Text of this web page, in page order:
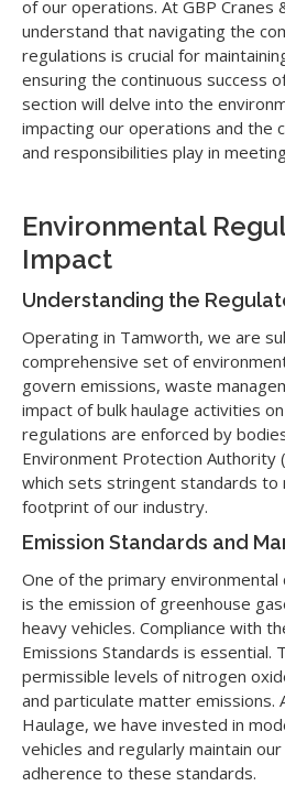
of our operations. At GBP Cranes
understand that navigating the
regulations is crucial for
ensuring the continuous success
section will delve into the
impacting our operations and the
and responsibilities play in
Environmental
Impact
Understanding the
Operating in Tamworth, we are
comprehensive set of
govern emissions, waste
impact of bulk haulage activities
regulations are enforced by
Environment Protection Authority
which sets stringent standards to
footprint of our industry.
Emission Standards and
One of the primary environmental
is the emission of greenhouse
heavy vehicles. Compliance with
Emissions Standards is essential.
permissible levels of nitrogen
and particulate matter emissions.
Haulage, we have invested in
vehicles and regularly maintain
adherence to these standards.